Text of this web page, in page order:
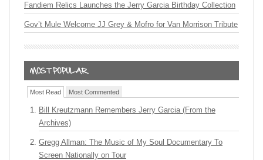
Fandiem Relics Launches the Jerry Garcia Birthday Collection
Gov’t Mule Welcome JJ Grey & Mofro for Van Morrison Tribute
Most Read Most Commented
Bill Kreutzmann Remembers Jerry Garcia (From the
Archives)
Gregg Allman: The Music of My Soul Documentary To
Screen Nationally on Tour